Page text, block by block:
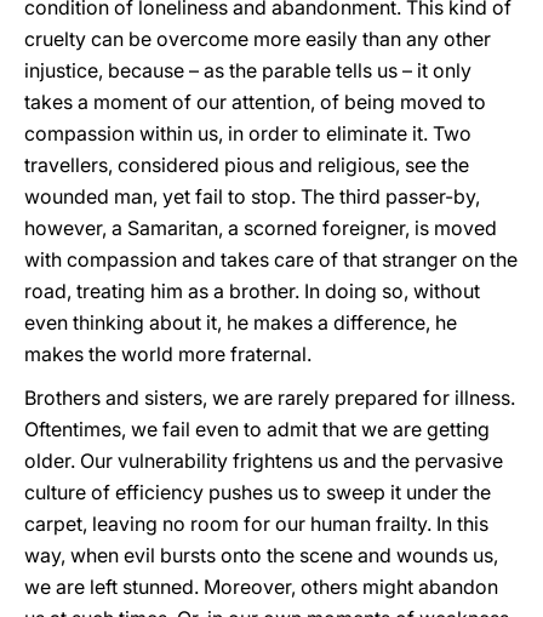
condition of loneliness and abandonment. This kind of
cruelty can be overcome more easily than any other
injustice, because – as the parable tells us – it only
takes a moment of our attention, of being moved to
compassion within us, in order to eliminate it. Two
travellers, considered pious and religious, see the
wounded man, yet fail to stop. The third passer-by,
however, a Samaritan, a scorned foreigner, is moved
with compassion and takes care of that stranger on the
road, treating him as a brother. In doing so, without
even thinking about it, he makes a difference, he
makes the world more fraternal.
Brothers and sisters, we are rarely prepared for illness.
Oftentimes, we fail even to admit that we are getting
older. Our vulnerability frightens us and the pervasive
culture of efficiency pushes us to sweep it under the
carpet, leaving no room for our human frailty. In this
way, when evil bursts onto the scene and wounds us,
we are left stunned. Moreover, others might abandon